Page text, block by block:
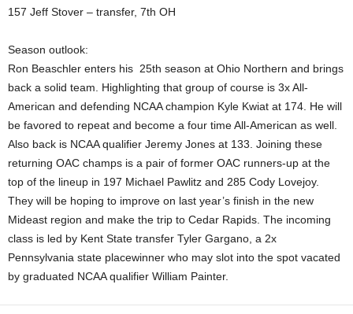
157 Jeff Stover – transfer, 7th OH
Season outlook:
Ron Beaschler enters his 25th season at Ohio Northern and brings
back a solid team. Highlighting that group of course is 3x All-
American and defending NCAA champion Kyle Kwiat at 174. He will
be favored to repeat and become a four time All-American as well.
Also back is NCAA qualifier Jeremy Jones at 133. Joining these
returning OAC champs is a pair of former OAC runners-up at the
top of the lineup in 197 Michael Pawlitz and 285 Cody Lovejoy.
They will be hoping to improve on last year’s finish in the new
Mideast region and make the trip to Cedar Rapids. The incoming
class is led by Kent State transfer Tyler Gargano, a 2x
Pennsylvania state placewinner who may slot into the spot vacated
by graduated NCAA qualifier William Painter.